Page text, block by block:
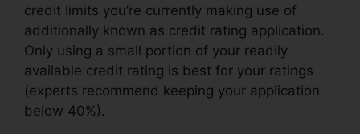
credit limits you’re currently making use of
additionally known as credit rating application.
Only using a small portion of your readily
available credit rating is best for your ratings
(experts recommend keeping your application
below 40%).